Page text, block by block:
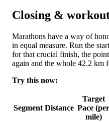
Closing &
Marathons have a way of
in equal measure. Run the
for that crucial finish, the
again and the whole 42.2 km
Try this now:
Segment Distance
Target
Pace (per
mile)